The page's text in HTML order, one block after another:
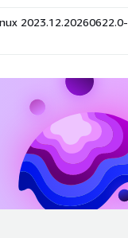
2023.12.20260622.0-